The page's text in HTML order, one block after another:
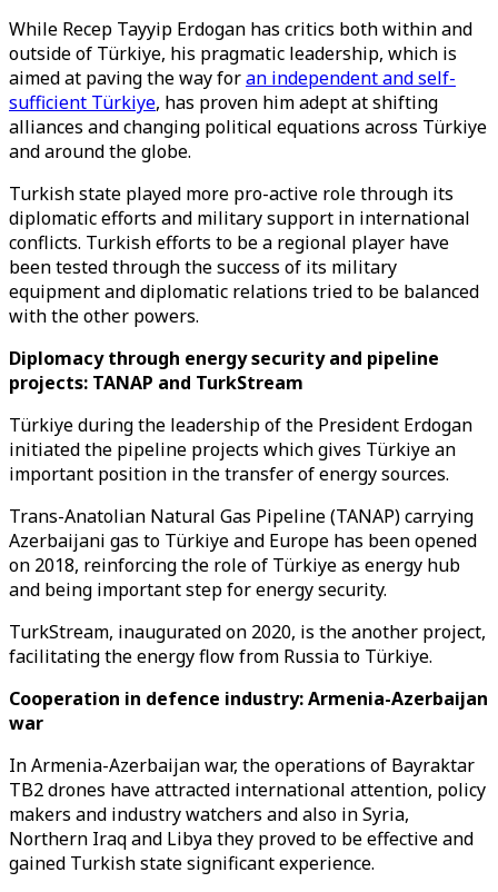
While Recep Tayyip Erdogan has critics both within and
outside of Türkiye, his pragmatic leadership, which is
aimed at paving the way foran independent and self-
sufficient Türkiye, has proven him adept at shifting
alliances and changing political equations across Türkiye
and around the globe.
Turkish state played more pro-active role through its
diplomatic efforts and military support in international
conflicts. Turkish efforts to be a regional player have
been tested through the success of its military
equipment and diplomatic relations tried to be balanced
with the other powers.
Diplomacy through energy security and pipeline
projects: TANAP and TurkStream
Türkiye during the leadership of the President Erdogan
initiated the pipeline projects which gives Türkiye an
important position in the transfer of energy sources.
Trans-Anatolian Natural Gas Pipeline (TANAP) carrying
Azerbaijani gas to Türkiye and Europe has been opened
on 2018, reinforcing the role of Türkiye as energy hub
and being important step for energy security.
TurkStream, inaugurated on 2020, is the another project,
facilitating the energy flow from Russia to Türkiye.
Cooperation in defence industry: Armenia-Azerbaijan
war
In Armenia-Azerbaijan war, the operations of Bayraktar
TB2 drones have attracted international attention, policy
makers and industry watchers and also in Syria,
Northern Iraq and Libya they proved to be effective and
gained Turkish state significant experience.